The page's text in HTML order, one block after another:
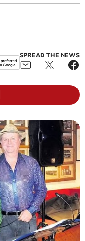
SPREAD THE NEWS